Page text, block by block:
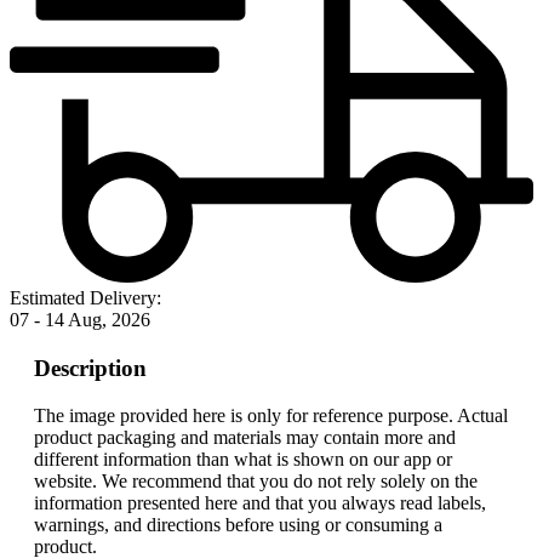
Estimated Delivery:
07 - 14 Aug, 2026
Description
The image provided here is only for reference purpose. Actual
product packaging and materials may contain more and
different information than what is shown on our app or
website. We recommend that you do not rely solely on the
information presented here and that you always read labels,
warnings, and directions before using or consuming a
product.